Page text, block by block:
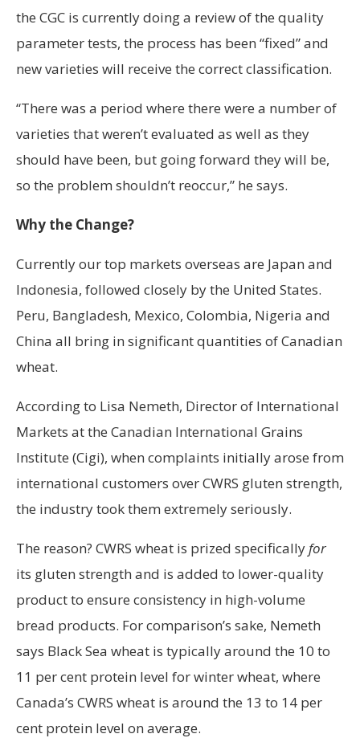
the CGC is currently doing a review of the quality
parameter tests, the process has been “fixed” and
new varieties will receive the correct classification.
“There was a period where there were a number of
varieties that weren’t evaluated as well as they
should have been, but going forward they will be,
so the problem shouldn’t reoccur,” he says.
Why the Change?
Currently our top markets overseas are Japan and
Indonesia, followed closely by the United States.
Peru, Bangladesh, Mexico, Colombia, Nigeria and
China all bring in significant quantities of Canadian
wheat.
According to Lisa Nemeth, Director of International
Markets at the Canadian International Grains
Institute (Cigi), when complaints initially arose from
international customers over CWRS gluten strength,
the industry took them extremely seriously.
The reason? CWRS wheat is prized specificallyfor
its gluten strength and is added to lower-quality
product to ensure consistency in high-volume
bread products. For comparison’s sake, Nemeth
says Black Sea wheat is typically around the 10 to
11 per cent protein level for winter wheat, where
Canada’s CWRS wheat is around the 13 to 14 per
cent protein level on average.